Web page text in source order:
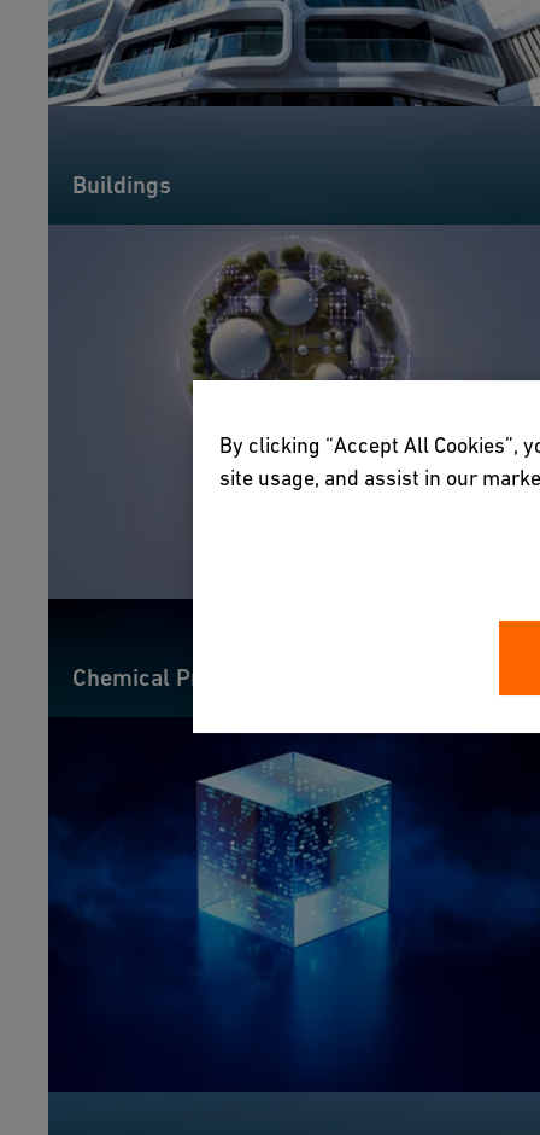
Buildings
Chemical Process
By clicking “Accept All Cookies”,
site usage, and assist in our